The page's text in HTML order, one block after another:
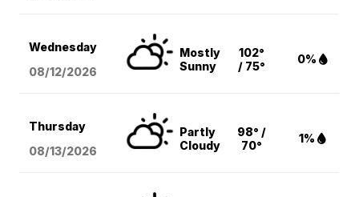
Wednesday
08/12/2026
Mostly
Sunny
102°
/ 75°
0%
Thursday
08/13/2026
Partly
Cloudy
98° /
70°
1%